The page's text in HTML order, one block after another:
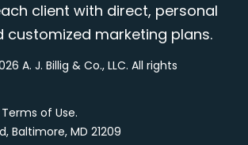
client with direct, personal
customized marketing plans.
A. J. Billig & Co., LLC. All rights
Terms of Use.
Baltimore, MD 21209